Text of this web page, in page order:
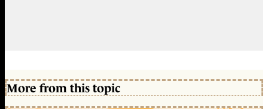
More from this topic